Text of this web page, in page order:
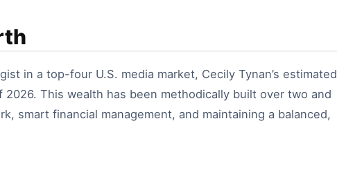
in a top-four U.S. media market, Cecily Tynan’s estimated
2026. This wealth has been methodically built over two and
smart financial management, and maintaining a balanced,